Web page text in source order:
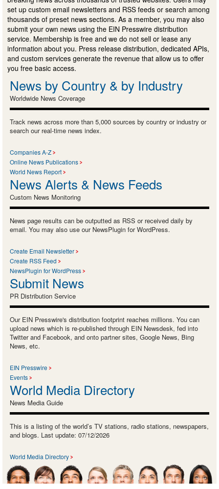
set up custom email newsletters and RSS feeds or search among
thousands of preset news sections. As a member, you may also
submit your own news using the EIN Presswire distribution
service. Membership is free and we do not sell or lease any
information about you. Press release distribution, dedicated APIs,
and custom services generate the revenue that allow us to offer
you free basic access.
News by Country & by Industry
Worldwide News Coverage
Track news across more than 5,000 sources by country or industry or
search our real-time news index.
Companies A-Z
Online News Publications
World News Report
News Alerts & News Feeds
Custom News Monitoring
News page results can be outputted as RSS or received daily by
email. You may also use our NewsPlugin for WordPress.
Create Email Newsletter
Create RSS Feed
NewsPlugin for WordPress
Submit News
PR Distribution Service
Our EIN Presswire's distribution footprint reaches millions. You can
upload news which is re-published through EIN Newsdesk, fed into
Twitter and Facebook, and onto partner sites, Google News, Bing
News, etc.
EIN Presswire
Events
World Media Directory
News Media Guide
This is a listing of the world’s TV stations, radio stations, newspapers,
and blogs. Last update: 07/12/2026
World Media Directory